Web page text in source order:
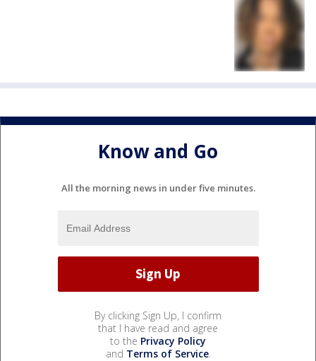
Know and Go
All the morning news in under five minutes.
By clicking Sign Up, I confirm
that I have read and agree
to the Privacy Policy
and Terms of Service.